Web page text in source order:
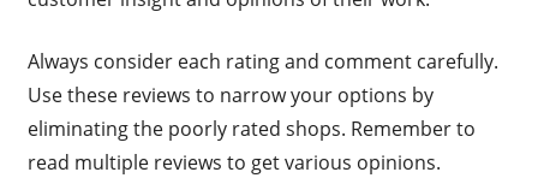
Always consider each rating and comment carefully.
Use these reviews to narrow your options by
eliminating the poorly rated shops. Remember to
read multiple reviews to get various opinions.